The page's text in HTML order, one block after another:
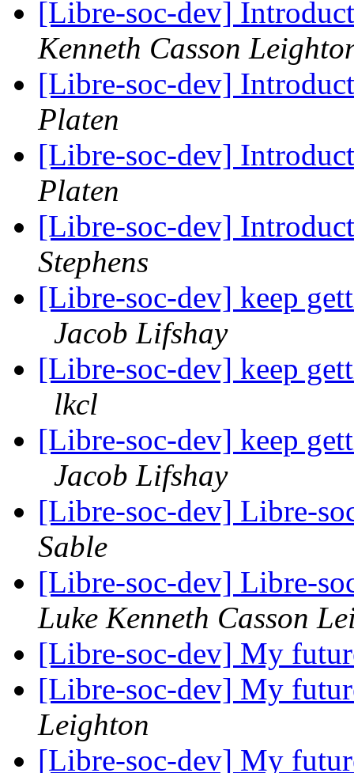
[Libre-soc-dev]
Kenneth Casson
[Libre-soc-dev]
Platen
[Libre-soc-dev]
Platen
[Libre-soc-dev]
Stephens
[Libre-soc-dev] keep
Jacob Lifshay
[Libre-soc-dev] keep
lkcl
[Libre-soc-dev] keep
Jacob Lifshay
[Libre-soc-dev] Libre-
Sable
[Libre-soc-dev] Libre-
Luke Kenneth Casson
[Libre-soc-dev] My
[Libre-soc-dev] My
Leighton
[Libre-soc-dev] My